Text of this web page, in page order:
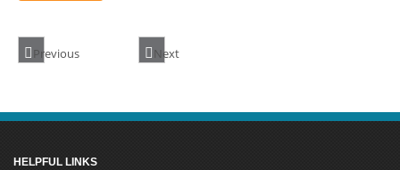
Previous Next
HELPFUL LINKS